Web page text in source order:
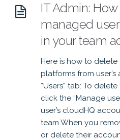
IT Admin:
managed
in your team
Here is how to
platforms from
“Users” tab: To
click the “Manage
user’s cloudHQ
team When you
or delete their